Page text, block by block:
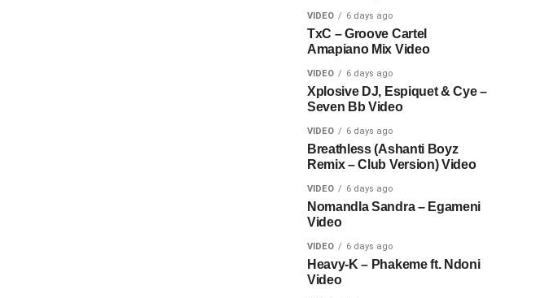
VIDEO 6 days ago
TxC – Groove Cartel
Amapiano Mix Video
VIDEO 6 days ago
Xplosive DJ, Espiquet & Cye –
Seven Bb Video
VIDEO 6 days ago
Breathless (Ashanti Boyz
Remix – Club Version) Video
VIDEO 6 days ago
Nomandla Sandra – Egameni
Video
VIDEO 6 days ago
Heavy-K – Phakeme ft. Ndoni
Video